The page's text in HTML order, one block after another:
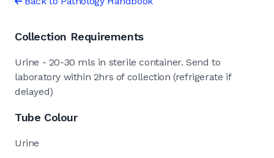
Collection Requirements
Urine - 20-30 mls in sterile container. Send to
laboratory within 2hrs of collection (refrigerate if
delayed)
Tube Colour
Urine